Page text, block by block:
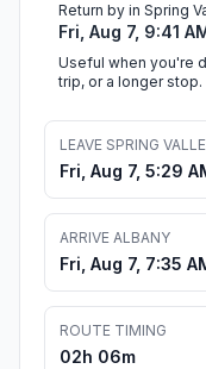
Return by in Spring
Fri, Aug 7, 9:41
Useful when you're
trip, or a longer stop.
LEAVE SPRING
Fri, Aug 7, 5:29
ARRIVE ALBANY
Fri, Aug 7, 7:35
ROUTE TIMING
02h 06m